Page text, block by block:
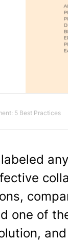
5 Best Practices
one of
and